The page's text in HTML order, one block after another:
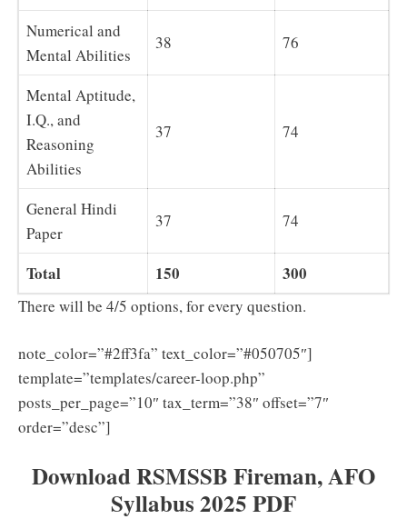
Numerical and
Mental Abilities
38 76
Mental Aptitude,
I.Q., and
Reasoning
Abilities
37 74
General Hindi
Paper
37 74
Total 150 300
There will be 4/5 options, for every question.
note_color=”#2ff3fa” text_color=”#050705″]
template=”templates/career-loop.php”
posts_per_page=”10″ tax_term=”38″ offset=”7″
order=”desc”]
DownloadRSMSSB Fireman, AFO
Syllabus 2025 PDF